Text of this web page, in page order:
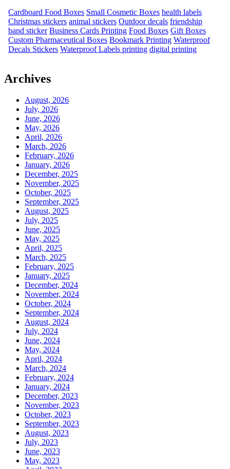
Cardboard Food Boxes Small Cosmetic Boxes health labels
Christmas stickers animal stickers Outdoor decals friendship
band sticker Business Cards Printing Food Boxes Gift Boxes
Custom Pharmaceutical Boxes Bookmark Printing Waterproof
Decals Stickers Waterproof Labels printing digital printing
Archives
August, 2026
July, 2026
June, 2026
May, 2026
April, 2026
March, 2026
February, 2026
January, 2026
December, 2025
November, 2025
October, 2025
September, 2025
August, 2025
July, 2025
June, 2025
May, 2025
April, 2025
March, 2025
February, 2025
January, 2025
December, 2024
November, 2024
October, 2024
September, 2024
August, 2024
July, 2024
June, 2024
May, 2024
April, 2024
March, 2024
February, 2024
January, 2024
December, 2023
November, 2023
October, 2023
September, 2023
August, 2023
July, 2023
June, 2023
May, 2023